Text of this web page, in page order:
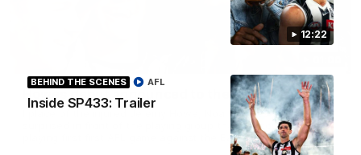
12:22
BEHIND THE SCENES
Inside SP433: Trailer
AFL
Howes debut announced to the group
I place of the injured Jeremy Howe, Noah Howes was
surprised in front of the playing group that he would be
playing first first AFL game against the Eagles this weekend.